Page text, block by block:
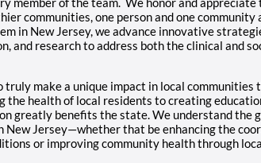
communities, one person and one community
in New Jersey, we advance innovative
and research to address both the clinical and
truly make a unique impact in local communities
the health of local residents to creating
greatly benefits the state. We understand the
New Jersey—whether that be enhancing the
or improving community health through